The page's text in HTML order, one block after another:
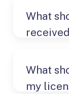
What
What
my